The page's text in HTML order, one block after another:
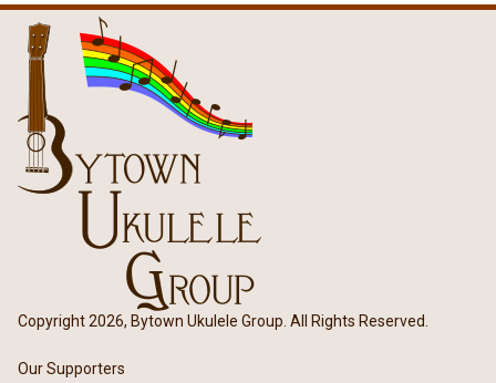
Copyright 2026, Bytown Ukulele Group. All Rights Reserved.
Our Supporters